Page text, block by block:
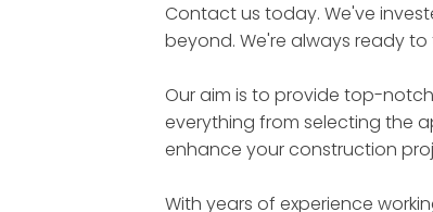
Contact us today. We've
beyond. We're always ready to
Our aim is to provide top-
everything from selecting the
enhance your construction
With years of experience